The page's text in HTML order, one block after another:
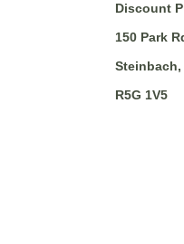
Discount
150 Park
Steinbach,
R5G 1V5